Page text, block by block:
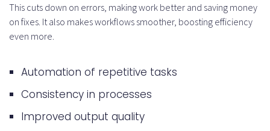
What are the challenges of
building AI productivity apps?
success and ROI of AI productivity
apps?
What are the future trends in AI
This cuts down on errors, making work better and saving money
on fixes. It also makes workflows smoother, boosting efficiency
even more.
Automation of repetitive tasks
Consistency in processes
Improved output quality